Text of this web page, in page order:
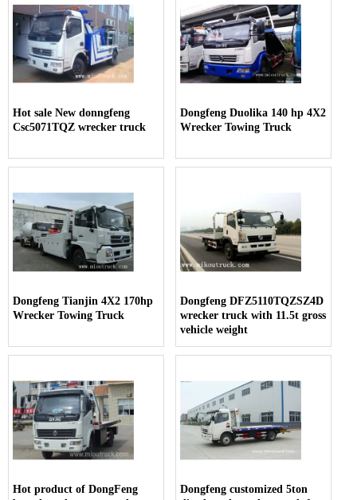
Hot sale New donngfeng
Csc5071TQZ wrecker truck
Dongfeng Duolika 140 hp 4X2
Wrecker Towing Truck
Dongfeng Tianjin 4X2 170hp
Wrecker Towing Truck
Dongfeng DFZ5110TQZSZ4D
wrecker truck with 11.5t gross
vehicle weight
Hot product of DongFeng
Dongfeng customized 5ton